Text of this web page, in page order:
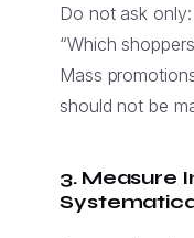
Do not ask
“Which
Mass
should not be
3. Measure